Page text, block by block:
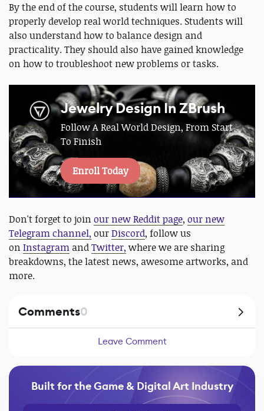
By the end of the course, students will learn how to
properly develop real world techniques. Students will
also understand how to balance design and
practicality. They should also have gained knowledge
on how to troubleshoot new problems or tasks.
Jewelry Design In ZBrush
Follow A Real World Design, From Start
To Finish
Enroll Today
Don't forget to join our new Reddit page, our new
Telegram channel, ourDiscord, follow us
on Instagram andTwitter, where we are sharing
breakdowns, the latest news, awesome artworks, and
more.
Comments0
Leave Comment
Built for the Game & Digital Art Industry